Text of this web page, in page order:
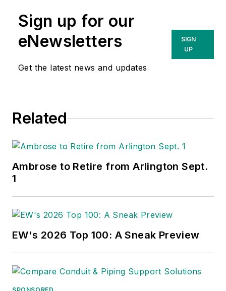
contributing writer forEC&M
magazine During that time he and
the editorial team for the
publications have won numerous
electricity, when as a youth he had
Unfortunately, the first crude
prototype malfunctioned and the
arc nearly blew him out of his
Before becoming an editor for
Electrical Marketing, he earned a
BA degree in journalism and a MA
in communications from Glassboro
Sign up for our
eNewsletters
Get the latest news and updates
SIGN
UP
Related
Ambrose to Retire from Arlington Sept.
1
EW's 2026 Top 100: A Sneak Preview